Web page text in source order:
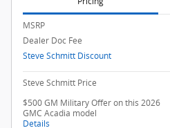
MSRP
Dealer Doc Fee
Steve Schmitt Discount
Steve Schmitt Price
$500 GM Military Offer on this 2026
GMC Acadia model
Details